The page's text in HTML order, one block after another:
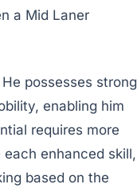
a Mid Laner
possesses strong
enabling him
requires more
enhanced skill,
based on the